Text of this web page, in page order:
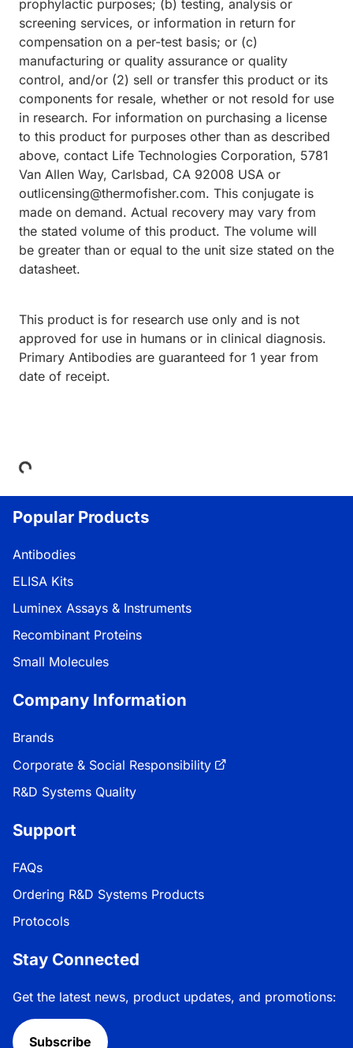
prophylactic purposes; (b) testing, analysis or
screening services, or information in return for
compensation on a per-test basis; or (c)
manufacturing or quality assurance or quality
control, and/or (2) sell or transfer this product or its
components for resale, whether or not resold for use
in research. For information on purchasing a license
to this product for purposes other than as described
above, contact Life Technologies Corporation, 5781
Van Allen Way, Carlsbad, CA 92008 USA or
outlicensing@thermofisher.com. This conjugate is
made on demand. Actual recovery may vary from
the stated volume of this product. The volume will
be greater than or equal to the unit size stated on the
datasheet.
This product is for research use only and is not
approved for use in humans or in clinical diagnosis.
Primary Antibodies are guaranteed for 1 year from
date of receipt.
Loading...
Popular Products
Antibodies
ELISA Kits
Luminex Assays & Instruments
Recombinant Proteins
Small Molecules
Company Information
Brands
Corporate & Social Responsibility
R&D Systems Quality
Support
FAQs
Ordering R&D Systems Products
Protocols
Stay Connected
Get the latest news, product updates, and promotions:
Subscribe